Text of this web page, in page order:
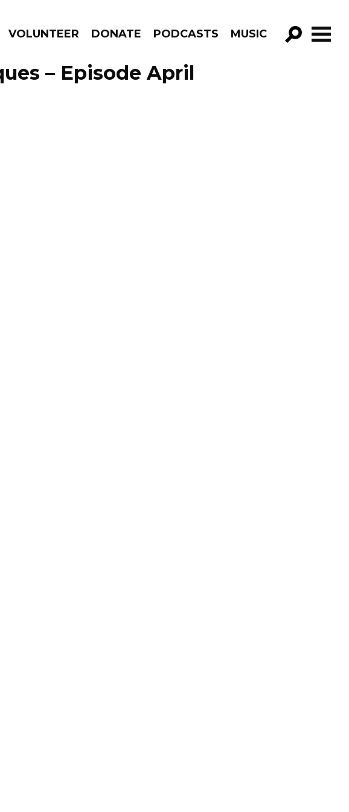
VOLUNTEER DONATE PODCASTS MUSIC
GO!
– Episode April